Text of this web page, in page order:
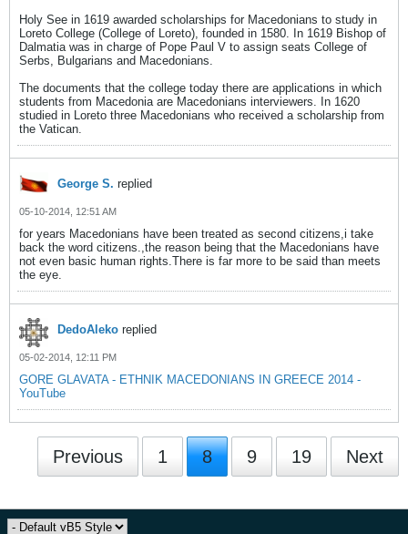
Holy See in 1619 awarded scholarships for Macedonians to study in
Loreto College (College of Loreto), founded in 1580. In 1619 Bishop of
Dalmatia was in charge of Pope Paul V to assign seats College of
Serbs, Bulgarians and Macedonians.
The documents that the college today there are applications in which
students from Macedonia are Macedonians interviewers. In 1620
studied in Loreto three Macedonians who received a scholarship from
the Vatican.
George S. replied
05-10-2014, 12:51 AM
for years Macedonians have been treated as second citizens,i take
back the word citizens.,the reason being that the Macedonians have
not even basic human rights.There is far more to be said than meets
the eye.
DedoAleko replied
05-02-2014, 12:11 PM
GORE GLAVATA - ETHNIK MACEDONIANS IN GREECE 2014 -
YouTube
Previous 1 8 9 19 Next